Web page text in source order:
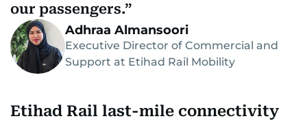
our passengers.
Adhraa Almansoori
Executive Director of Commercial and
Support at Etihad Rail Mobility
Etihad Rail last-mile connectivity